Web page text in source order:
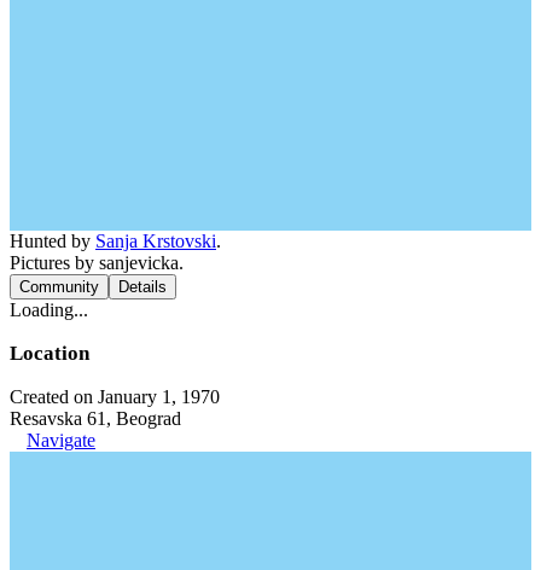
Hunted by Sanja Krstovski.
Pictures by sanjevicka.
Community Details
Loading...
Location
Created on January 1, 1970
Resavska 61, Beograd
Navigate